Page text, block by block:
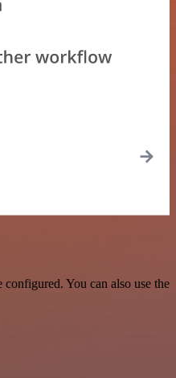
You can also use the